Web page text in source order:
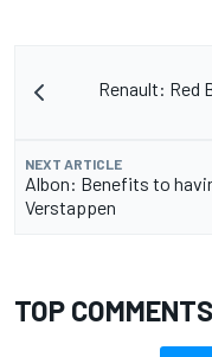
Renault: Red
NEXT ARTICLE
Albon: Benefits to
Verstappen
TOP COMMENTS